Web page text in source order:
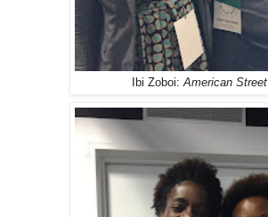
Ibi Zoboi:American Street